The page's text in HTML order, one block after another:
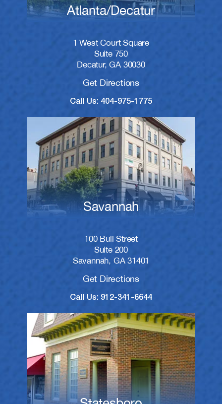
Atlanta/Decatur
1 West Court Square
Suite 750
Decatur, GA 30030
Get Directions
Call Us: 404-975-1775
Savannah
100 Bull Street
Suite 200
Savannah, GA 31401
Get Directions
Call Us: 912-341-6644